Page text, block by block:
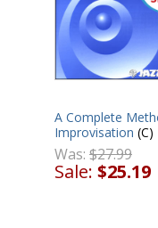
A Complete
Improvisation (C)
Was: $27.99
Sale: $25.19